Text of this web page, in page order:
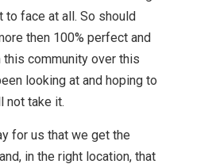
to face at all. So should
then 100% perfect and
community over this
looking at and hoping to
not take it.
for us that we get the
in the right location, that